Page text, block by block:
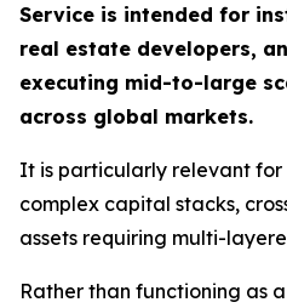
Service is intended for
real estate developers,
executing mid-to-large
across global markets.
It is particularly relevant for
complex capital stacks,
assets requiring multi-
Rather than functioning as